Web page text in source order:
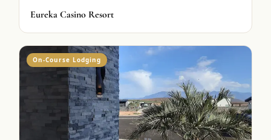
Eureka Casino Resort
On-Course Lodging